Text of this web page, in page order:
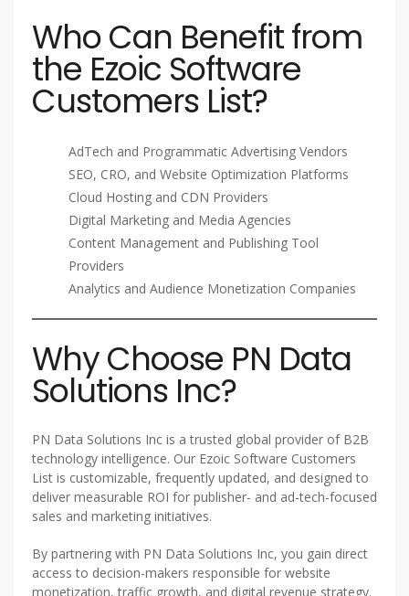
Who Can Benefit from
the Ezoic Software
Customers List?
AdTech and Programmatic Advertising Vendors
SEO, CRO, and Website Optimization Platforms
Cloud Hosting and CDN Providers
Digital Marketing and Media Agencies
Content Management and Publishing Tool
Providers
Analytics and Audience Monetization Companies
Why Choose PN Data
Solutions Inc?
PN Data Solutions Inc is a trusted global provider of B2B
technology intelligence. Our Ezoic Software Customers
List is customizable, frequently updated, and designed to
deliver measurable ROI for publisher- and ad-tech-focused
sales and marketing initiatives.
By partnering with PN Data Solutions Inc, you gain direct
access to decision-makers responsible for website
monetization, traffic growth, and digital revenue strategy.